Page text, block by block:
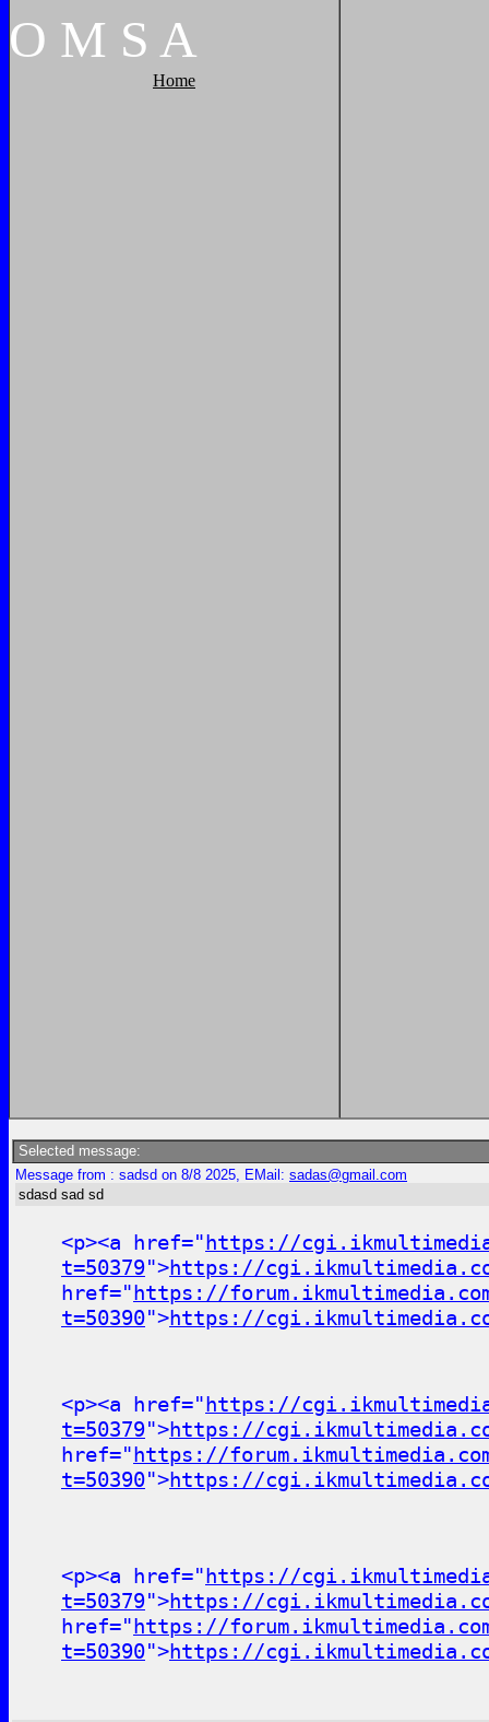
O M S A
Home
Selected message:
Message from : sadsd on 8/8 2025, EMail: sadas@gmail.com
sdasd sad sd
<p><a href="https://
t=50379">https://
href="https://
t=50390">https://
<p><a href="https://
t=50379">https://
href="https://
t=50390">https://
<p><a href="https://
t=50379">https://
href="https://
t=50390">https://